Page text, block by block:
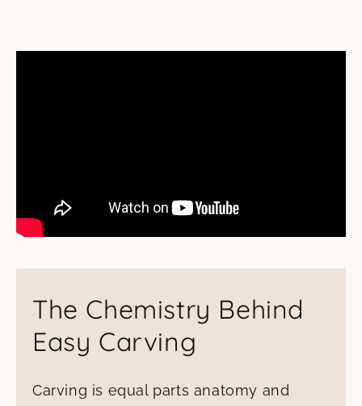
The Chemistry Behind
Easy Carving
Carving is equal parts anatomy and